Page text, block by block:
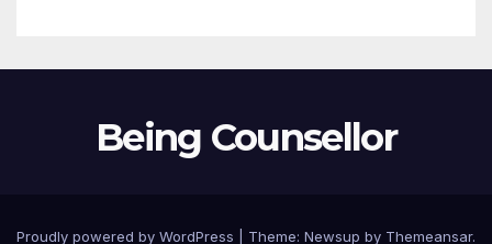
Being Counsellor
Proudly powered by WordPress Theme: Newsup by Themeansar.